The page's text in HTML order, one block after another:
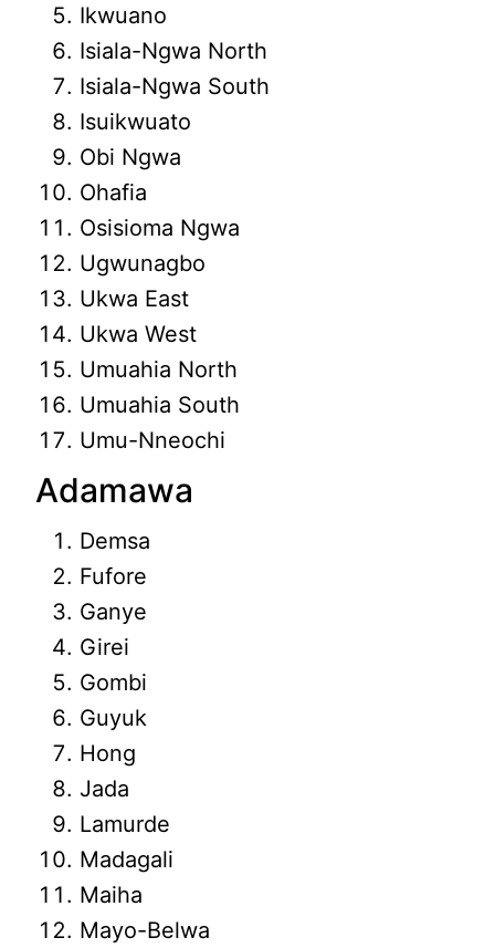
Ikwuano
Isiala-Ngwa North
Isiala-Ngwa South
Isuikwuato
Obi Ngwa
Ohafia
Osisioma Ngwa
Ugwunagbo
Ukwa East
Ukwa West
Umuahia North
Umuahia South
Umu-Nneochi
Adamawa
Demsa
Fufore
Ganye
Girei
Gombi
Guyuk
Hong
Jada
Lamurde
Madagali
Maiha
Mayo-Belwa